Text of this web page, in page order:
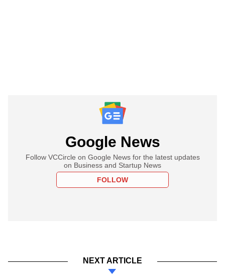
Google News
Follow VCCircle on Google News for the latest updates
on Business and Startup News
FOLLOW
NEXT ARTICLE